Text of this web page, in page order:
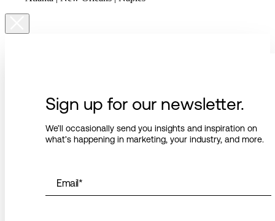
Sign up for our newsletter.
We’ll occasionally send you insights and inspiration on
what’s happening in marketing, your industry, and more.
Email*